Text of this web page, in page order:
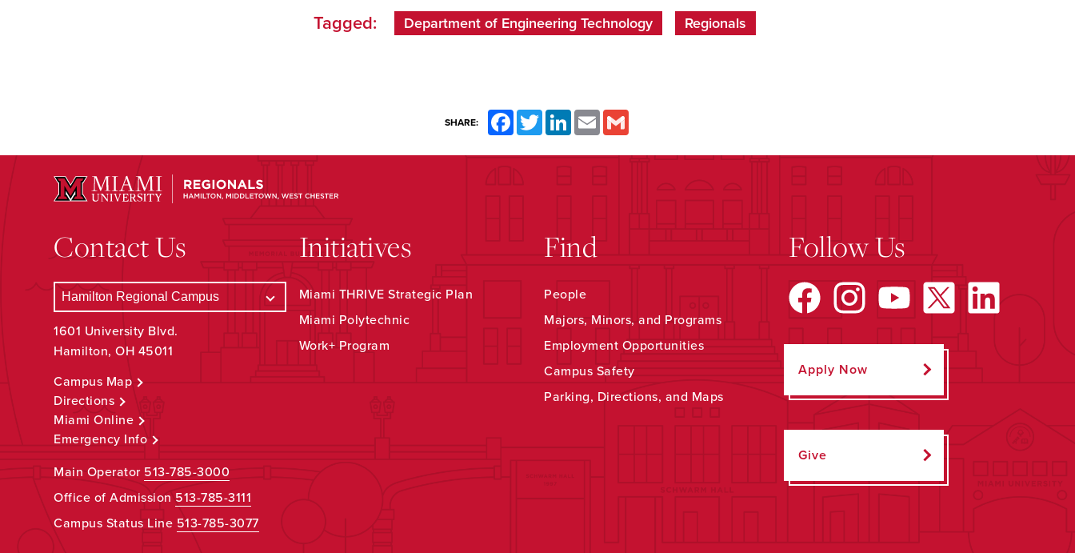
Tagged: Department of Engineering Technology Regionals
SHARE: FacebookTwitterLinkedInEmail
Contact Us
1601 University Blvd.
Hamilton, OH 45011
Campus Map
Directions
Miami Online
Emergency Info
Main Operator 513-785-3000
Office of Admission 513-785-3111
Campus Status Line 513-785-3077
Initiatives
Miami THRIVE Strategic Plan
Miami Polytechnic
Work+ Program
Find
People
Majors, Minors, and Programs
Employment Opportunities
Campus Safety
Parking, Directions, and Maps
Follow Us
Apply Now
Give